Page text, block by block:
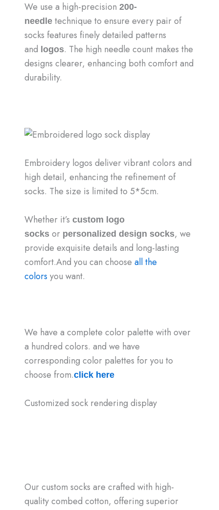
We use a high-precision 200-
needle technique to ensure every pair of
socks features finely detailed patterns
and logos. The high needle count makes the
designs clearer, enhancing both comfort and
durability.
Embroidery logos deliver vibrant colors and
high detail, enhancing the refinement of
socks. The size is limited to 5*5cm.
Whether it’s custom logo
socks or personalized design socks, we
provide exquisite details and long-lasting
comfort.And you can choose all the
colors you want.
We have a complete color palette with over
a hundred colors. and we have
corresponding color palettes for you to
choose from.click here
Customized sock rendering display
Our custom socks are crafted with high-
quality combed cotton, offering superior